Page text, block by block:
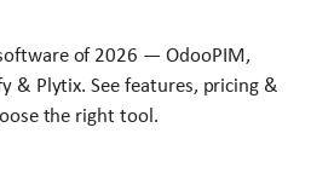
of 2026 — OdooPIM,
& Plytix. See features, pricing &
the right tool.